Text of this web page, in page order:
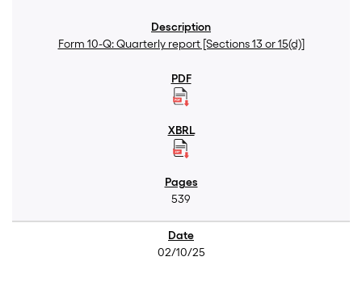
Form 10-Q: Quarterly report [Sections 13 or 15(d)]
539
02/10/25